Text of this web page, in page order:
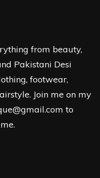
from beauty,
Pakistani Desi
footwear,
Join me on my
to